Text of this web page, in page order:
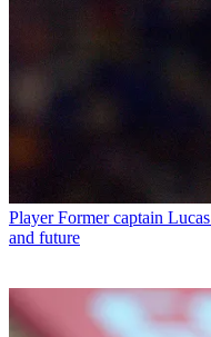
Player Former captain
and future